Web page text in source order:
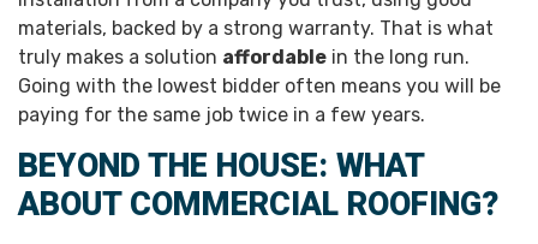
materials, backed by a strong warranty. That is what
truly makes a solution affordable in the long run.
Going with the lowest bidder often means you will be
paying for the same job twice in a few years.
BEYOND THE HOUSE: WHAT
ABOUT COMMERCIAL ROOFING?